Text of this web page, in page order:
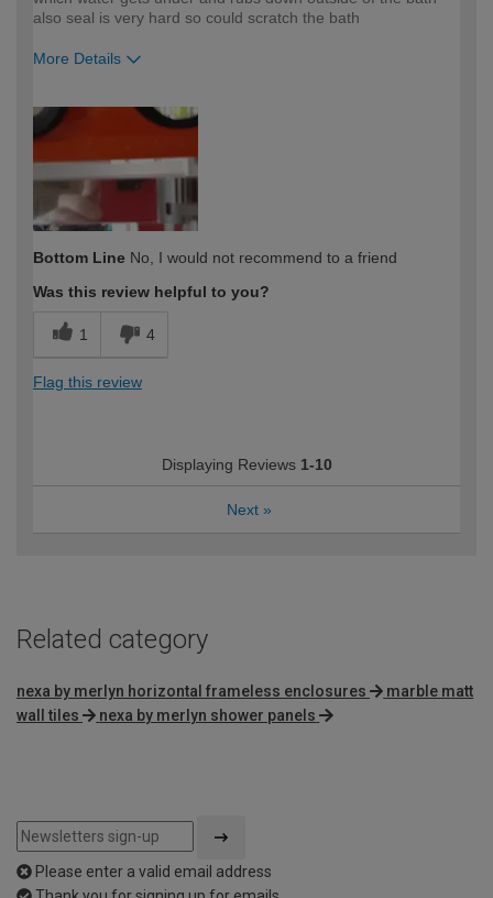
also seal is very hard so could scratch the bath
More Details
expertise?
Bottom Line No, I would not recommend to a friend
Was this review helpful to you?
1 4
Flag this review
Displaying Reviews 1-10
Next »
Related category
nexa by merlyn horizontal frameless enclosures
marble matt
wall tiles
nexa by merlyn shower panels
Please enter a valid email address